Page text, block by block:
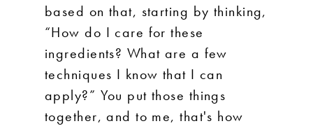
based on that, starting by thinking,
“How do I care for these
ingredients? What are a few
techniques I know that I can
apply?” You put those things
together, and to me, that's how